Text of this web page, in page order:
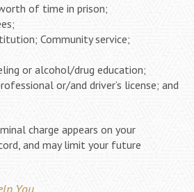
of time in prison;
Community service;
or alcohol/drug education;
or/and driver’s license; and
charge appears on your
and may limit your future
You